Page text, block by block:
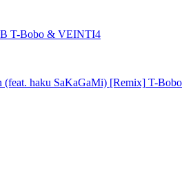
T-Bobo & VEINTI4
(feat. haku SaKaGaMi) [Remix] T-Bobo